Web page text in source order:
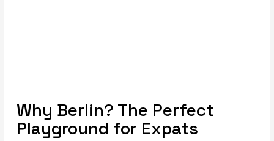
Why Berlin? The Perfect
Playground for Expats